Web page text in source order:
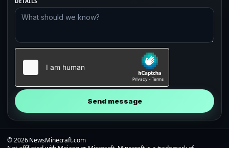
Send message
© 2026 NewsMinecraft.com